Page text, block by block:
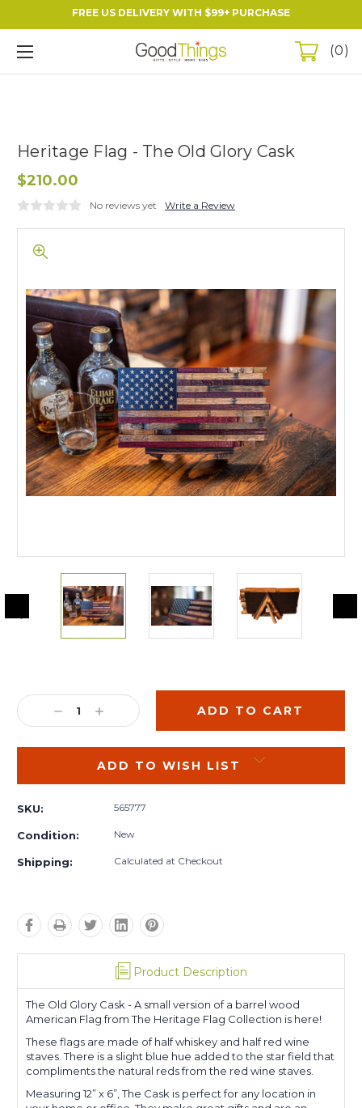
FREE US DELIVERY WITH $99+ PURCHASE
0
Heritage Flag - The Old Glory Cask
$210.00
No reviews yet Write a Review
Stock:
DECREASE
QUANTITY:
INCREASE
QUANTITY:
ADD TO WISH LIST
SKU: 565777
Condition: New
Shipping: Calculated at Checkout
Product Description
The Old Glory Cask - A small version of a barrel wood
American Flag from The Heritage Flag Collection is here!
These flags are made of half whiskey and half red wine
staves. There is a slight blue hue added to the star field that
compliments the natural reds from the red wine staves.
Measuring 12” x 6”, The Cask is perfect for any location in